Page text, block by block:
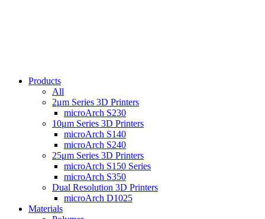
Products
All
2μm Series 3D Printers
microArch S230
10μm Series 3D Printers
microArch S140
microArch S240
25μm Series 3D Printers
microArch S150 Series
microArch S350
Dual Resolution 3D Printers
microArch D1025
Materials